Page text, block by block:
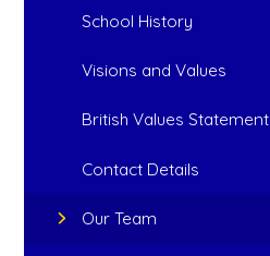
School History
Visions and Values
British Values Statement
Contact Details
Our Team